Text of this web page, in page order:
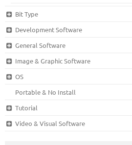
Bit Type
Development Software
General Software
Image & Graphic Software
OS
Portable & No Install
Tutorial
Video & Visual Software